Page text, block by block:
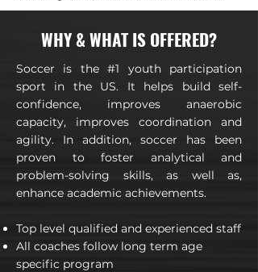
WHY & WHAT IS OFFERED?
Soccer is the #1 youth participation
sport in the US. It helps build self-
confidence, improves anaerobic
capacity, improves coordination and
agility. In addition, soccer has been
proven to foster analytical and
problem-solving skills, as well as,
enhance academic achievements.
Top level qualified and experienced staff
All coaches follow long term age
specific program